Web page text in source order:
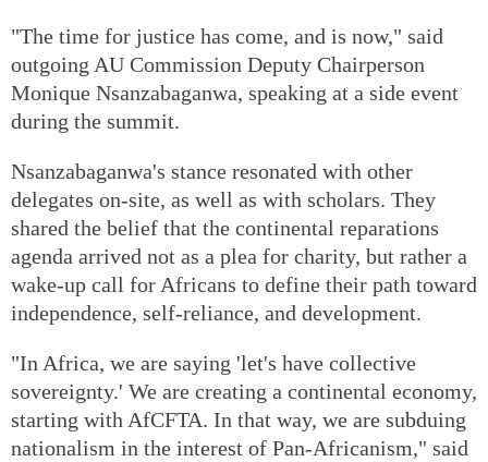
"The time for justice has come, and is now," said
outgoing AU Commission Deputy Chairperson
Monique Nsanzabaganwa, speaking at a side event
during the summit.
Nsanzabaganwa's stance resonated with other
delegates on-site, as well as with scholars. They
shared the belief that the continental reparations
agenda arrived not as a plea for charity, but rather a
wake-up call for Africans to define their path toward
independence, self-reliance, and development.
"In Africa, we are saying 'let's have collective
sovereignty.' We are creating a continental economy,
starting with AfCFTA. In that way, we are subduing
nationalism in the interest of Pan-Africanism," said